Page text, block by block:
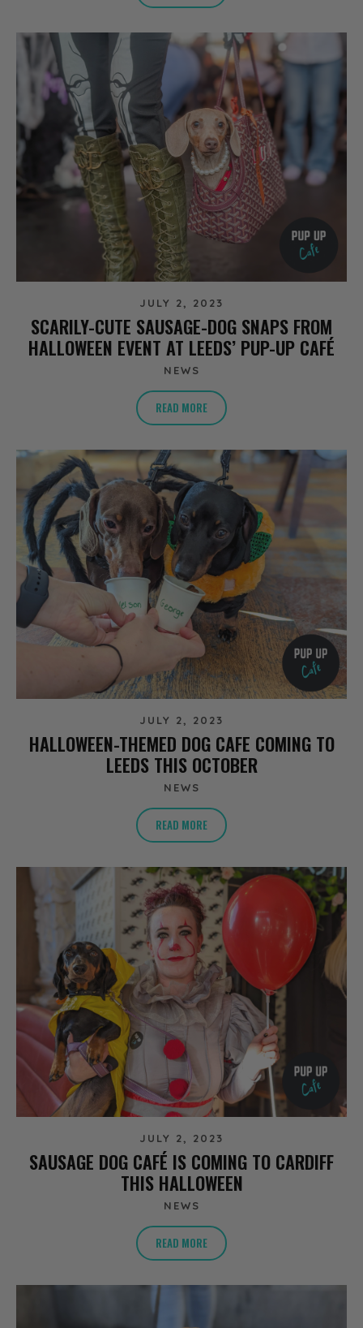
JULY 2, 2023
SCARILY-CUTE SAUSAGE-DOG SNAPS FROM
HALLOWEEN EVENT AT LEEDS’ PUP-UP CAFÉ
NEWS
READ MORE
JULY 2, 2023
HALLOWEEN-THEMED DOG CAFE COMING TO
LEEDS THIS OCTOBER
NEWS
READ MORE
JULY 2, 2023
SAUSAGE DOG CAFÉ IS COMING TO CARDIFF
THIS HALLOWEEN
NEWS
READ MORE